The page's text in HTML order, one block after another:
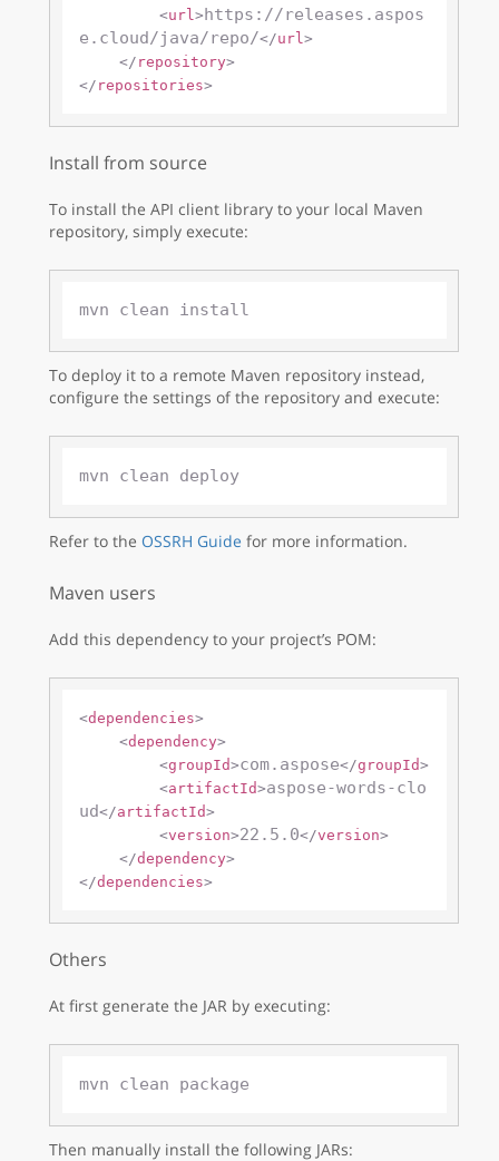
<url> https://releases.aspos
e.cloud/java/repo/</url>
</ repository>
</ repositories>
Install from source
To install the API client library to your local Maven
repository, simply execute:
To deploy it to a remote Maven repository instead,
configure the settings of the repository and execute:
mvn clean deploy
Refer to the OSSRH Guide for more information.
Maven users
Add this dependency to your project’s POM:
<dependencies>
<dependency>
<groupId>com.aspose</groupId>
<artifactId>aspose-words-clo
ud</artifactId>
<version>22.5.0</version>
</dependency>
</dependencies>
Others
At first generate the JAR by executing:
Then manually install the following JARs: